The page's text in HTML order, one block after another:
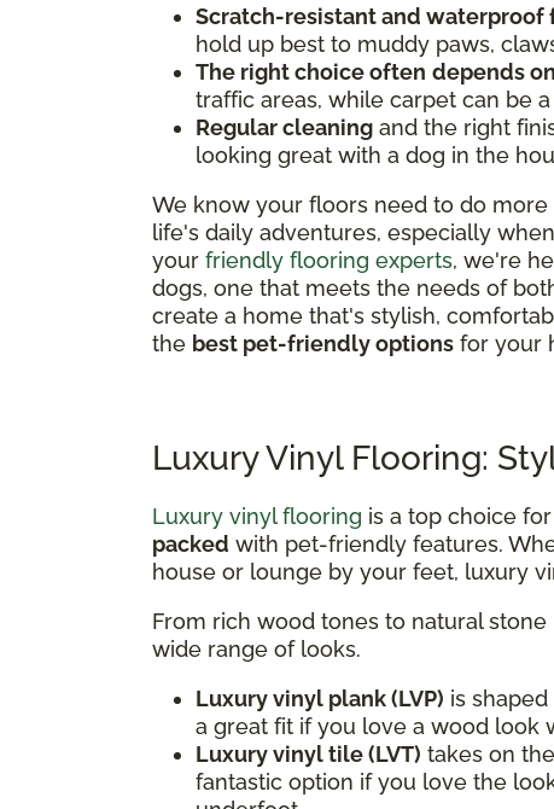
Scratch-resistant and waterproof
hold up best to muddy paws,
The right choice often depends
traffic areas, while carpet can be
Regular cleaning and the right
looking great with a dog in the
We know your floors need to do
life's daily adventures, especially
your friendly flooring experts, we're
dogs, one that meets the needs of
create a home that's stylish,
the best pet-friendly options for your
Luxury Vinyl Flooring:
Luxury vinyl flooring is a top choice
packed with pet-friendly features.
house or lounge by your feet, luxury
From rich wood tones to natural
wide range of looks.
Luxury vinyl plank (LVP) is
a great fit if you love a wood look
Luxury vinyl tile (LVT) takes on
fantastic option if you love the